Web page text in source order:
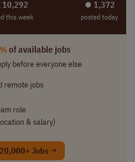
10,292
this week
⏺︎ 1,372
posted today
of available jobs
before everyone else
remote jobs
role
& salary)
Jobs →